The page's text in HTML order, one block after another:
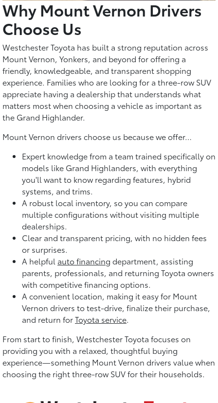
Why Mount Vernon Drivers
Choose Us
Westchester Toyota has built a strong reputation across
Mount Vernon, Yonkers, and beyond for offering a
friendly, knowledgeable, and transparent shopping
experience. Families who are looking for a three-row SUV
appreciate having a dealership that understands what
matters most when choosing a vehicle as important as
the Grand Highlander.
Mount Vernon drivers choose us because we offer…
Expert knowledge from a team trained specifically on
models like Grand Highlanders, with everything
you'll want to know regarding features, hybrid
systems, and trims.
A robust local inventory, so you can compare
multiple configurations without visiting multiple
dealerships.
Clear and transparent pricing, with no hidden fees
or surprises.
A helpful auto financing department, assisting
parents, professionals, and returning Toyota owners
with competitive financing options.
A convenient location, making it easy for Mount
Vernon drivers to test-drive, finalize their purchase,
and return forToyota service.
From start to finish, Westchester Toyota focuses on
providing you with a relaxed, thoughtful buying
experience—something Mount Vernon drivers value when
choosing the right three-row SUV for their households.